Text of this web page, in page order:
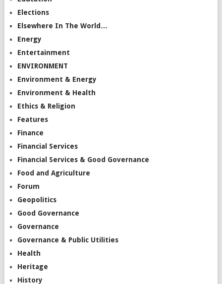
Elections
Elsewhere In The World…
Energy
Entertainment
ENVIRONMENT
Environment & Energy
Environment & Health
Ethics & Religion
Features
Finance
Financial Services
Financial Services & Good Governance
Food and Agriculture
Forum
Geopolitics
Good Governance
Governance
Governance & Public Utilities
Health
Heritage
History